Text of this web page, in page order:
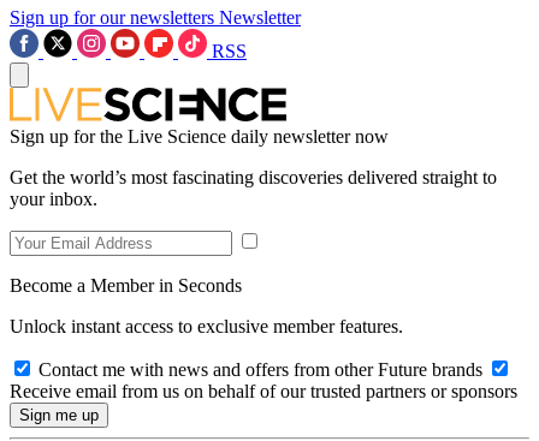
Sign up for our newsletters Newsletter
RSS
Sign up for the Live Science daily newsletter now
Get the world’s most fascinating discoveries delivered straight to
your inbox.
Become a Member in Seconds
Unlock instant access to exclusive member features.
Contact me with news and offers from other Future brands
Receive email from us on behalf of our trusted partners or sponsors